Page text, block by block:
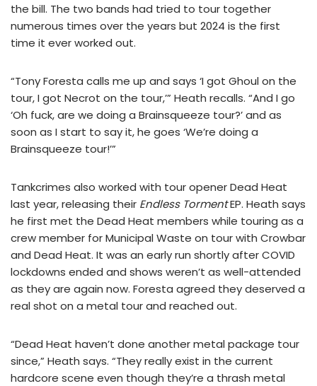
the bill. The two bands had tried to tour together
numerous times over the years but 2024 is the first
time it ever worked out.
“Tony Foresta calls me up and says ‘I got Ghoul on the
tour, I got Necrot on the tour,’” Heath recalls. “And I go
‘Oh fuck, are we doing a Brainsqueeze tour?’ and as
soon as I start to say it, he goes ‘We’re doing a
Brainsqueeze tour!’”
Tankcrimes also worked with tour opener Dead Heat
last year, releasing their Endless TormentEP. Heath says
he first met the Dead Heat members while touring as a
crew member for Municipal Waste on tour with Crowbar
and Dead Heat. It was an early run shortly after COVID
lockdowns ended and shows weren’t as well-attended
as they are again now. Foresta agreed they deserved a
real shot on a metal tour and reached out.
“Dead Heat haven’t done another metal package tour
since,” Heath says. “They really exist in the current
hardcore scene even though they’re a thrash metal